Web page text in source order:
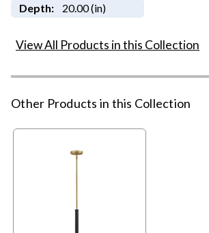
Depth: 20.00 (in)
View All Products in this Collection
Other Products in this Collection